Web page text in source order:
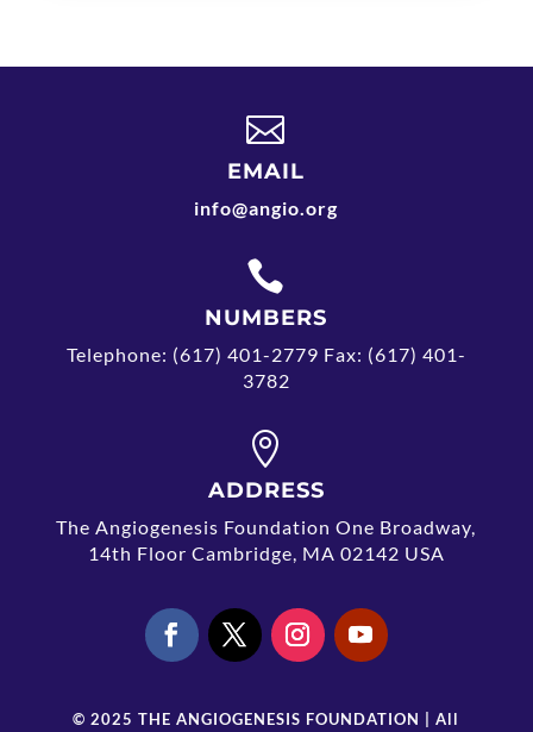

EMAIL
info@angio.org

NUMBERS
Telephone: (617) 401-2779 Fax: (617) 401-
3782

ADDRESS
The Angiogenesis Foundation One Broadway,
14th Floor Cambridge, MA 02142 USA
© 2025 THE ANGIOGENESIS FOUNDATION | All